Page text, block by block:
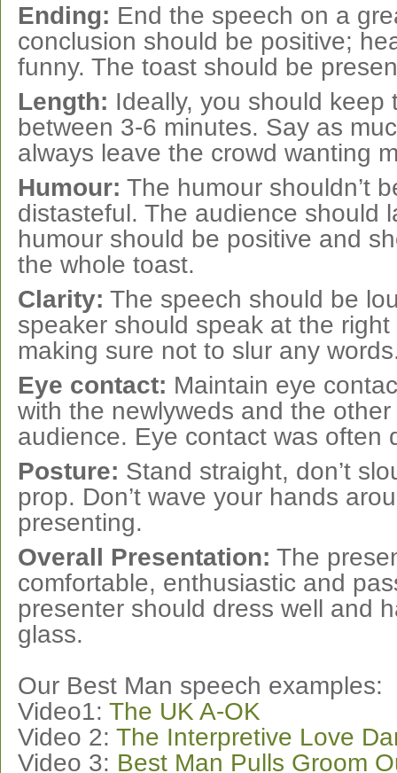
Ending: End the speech on a
conclusion should be positive;
funny. The toast should be
Length: Ideally, you should keep
between 3-6 minutes. Say as
always leave the crowd wanting
Humour: The humour shouldn’t
distasteful. The audience should
humour should be positive and
the whole toast.
Clarity: The speech should be
speaker should speak at the
making sure not to slur any
Eye contact: Maintain eye
with the newlyweds and the
audience. Eye contact was often
Posture: Stand straight, don’t
prop. Don’t wave your hands
presenting.
Overall Presentation: The
comfortable, enthusiastic and
presenter should dress well and
glass.
Our Best Man speech examples:
Video1: The UK A-OK
Video 2: The Interpretive Love
Video 3: Best Man Pulls Groom